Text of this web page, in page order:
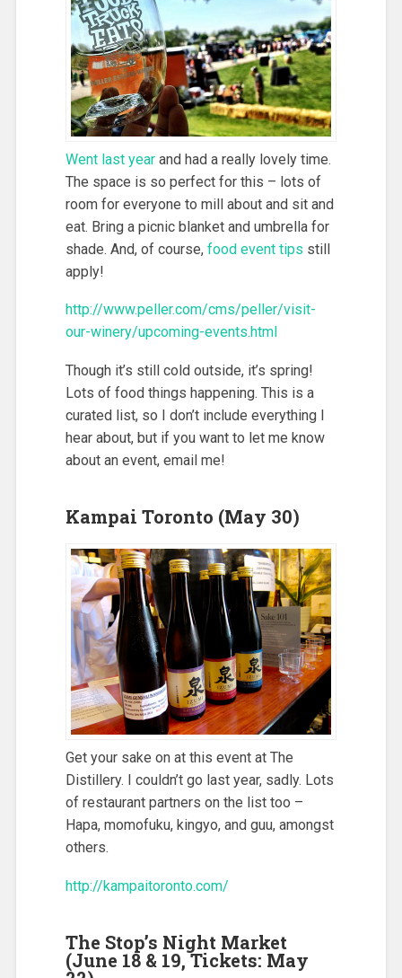
Went last yearand had a really lovely time.
The space is so perfect for this – lots of
room for everyone to mill about and sit and
eat. Bring a picnic blanket and umbrella for
shade. And, of course, food event tips still
apply!
http://www.peller.com/cms/peller/visit-
our-winery/upcoming-events.html
Though it’s still cold outside, it’s spring!
Lots of food things happening. This is a
curated list, so I don’t include everything I
hear about, but if you want to let me know
about an event, email me!
Kampai Toronto (May 30)
Get your sake on at this event at The
Distillery. I couldn’t go last year, sadly. Lots
of restaurant partners on the list too –
Hapa, momofuku, kingyo, and guu, amongst
others.
http://kampaitoronto.com/
The Stop’s Night Market
(June 18 & 19, Tickets: May